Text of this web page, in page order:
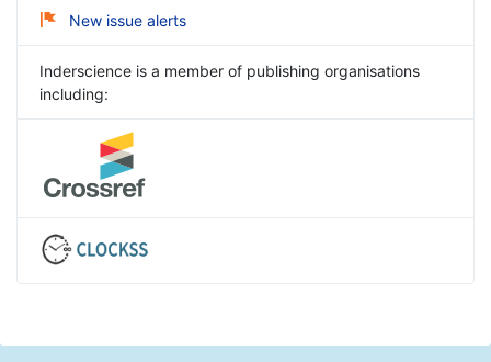
New issue alerts
Inderscience is a member of publishing organisations
including: